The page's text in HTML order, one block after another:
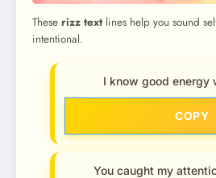
These rizz textlines help you sound
intentional.
I know good energy
COPY
You caught my